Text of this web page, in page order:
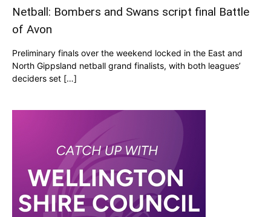
Netball: Bombers and Swans script final Battle
of Avon
Preliminary finals over the weekend locked in the East and
North Gippsland netball grand finalists, with both leagues’
deciders set […]